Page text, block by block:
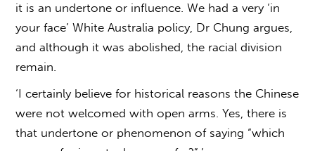
it is an undertone or influence. We had a very ‘in
your face’ White Australia policy, Dr Chung argues,
and although it was abolished, the racial division
remain.
‘I certainly believe for historical reasons the Chinese
were not welcomed with open arms. Yes, there is
that undertone or phenomenon of saying “which